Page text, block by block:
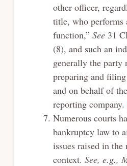
other officer,
title, who performs
function,” See 31
(8), and such an
generally the party
preparing and
and on behalf of
reporting company.
Numerous courts
bankruptcy law to
issues raised in the
context. See, e.g.,